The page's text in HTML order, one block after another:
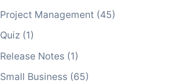
Project Management (45)
Quiz (1)
Release Notes (1)
Small Business (65)